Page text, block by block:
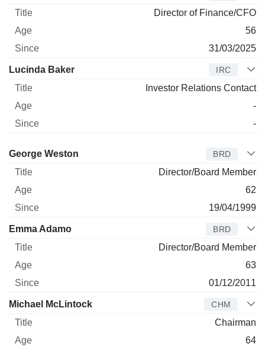
Director of Finance/CFO
56
31/03/2025
Lucinda Baker IRC
Investor Relations Contact
-
-
Director Title Age
George Weston BRD
Director/Board Member
62
19/04/1999
Emma Adamo BRD
Director/Board Member
63
01/12/2011
Michael McLintock CHM
Chairman
64